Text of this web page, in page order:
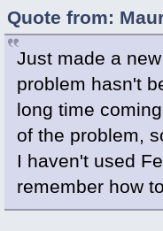
Quote from:
Just made a
problem hasn't
long time
of the problem,
I haven't used
remember how